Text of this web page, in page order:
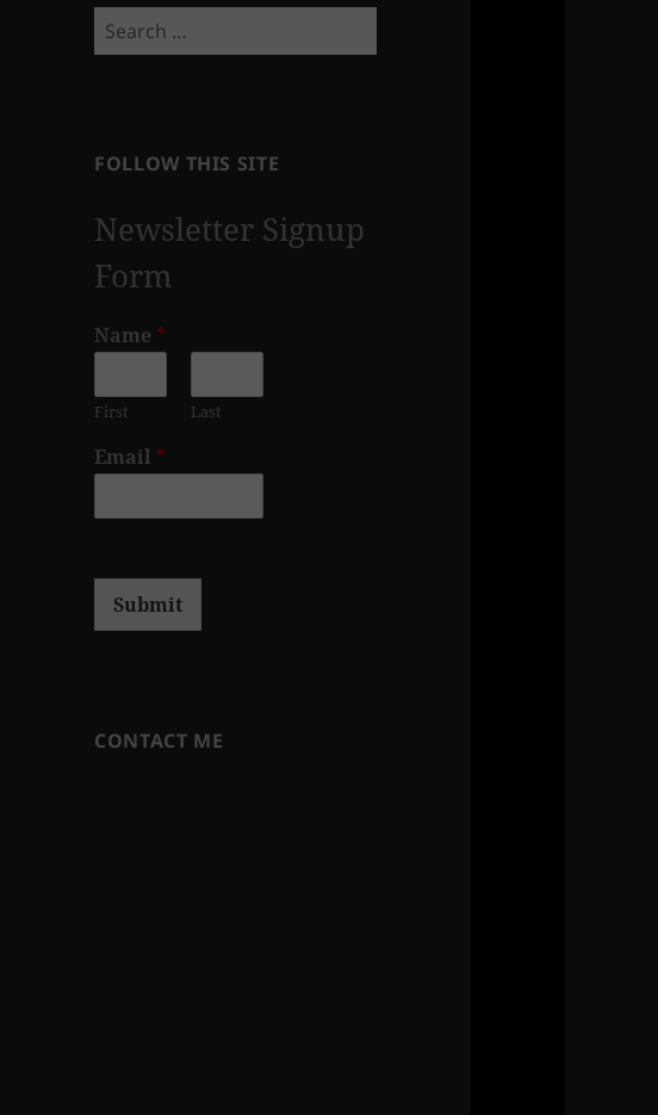
Search
for:
FOLLOW THIS SITE
Newsletter Signup
Form
Name *
First Last
Email *
Submit
CONTACT ME